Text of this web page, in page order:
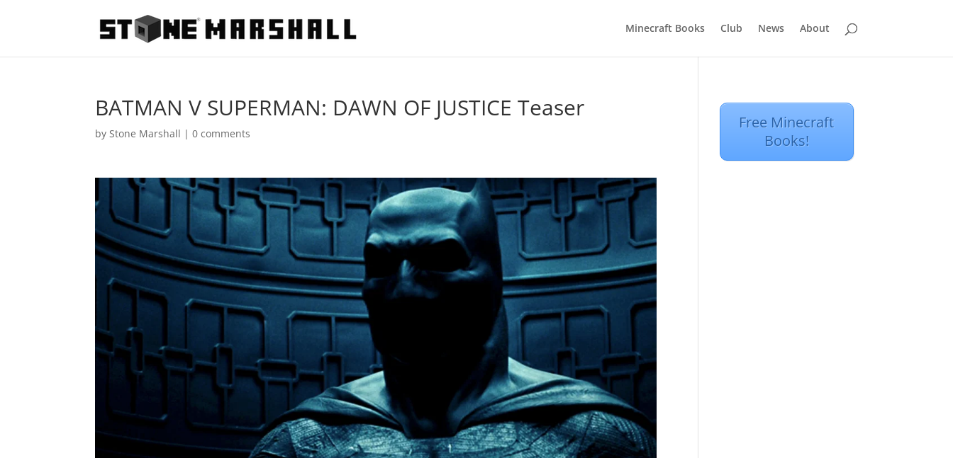
Minecraft Books Club News About
BATMAN V SUPERMAN: DAWN OF JUSTICE Teaser
byStone Marshall |0 comments
Free Minecraft
Books!